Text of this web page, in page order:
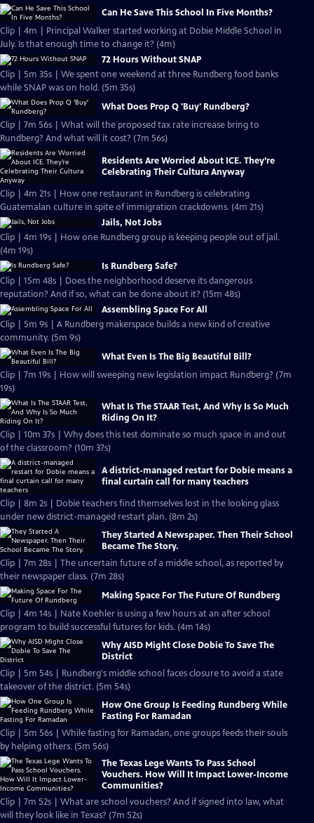
Can He Save This School In Five Months?
Clip | 4m | Principal Walker started working at Dobie Middle School in
July. Is that enough time to change it? (4m)
72 Hours Without SNAP
Clip | 5m 35s | We spent one weekend at three Rundberg food banks
while SNAP was on hold. (5m 35s)
What Does Prop Q 'Buy' Rundberg?
Clip | 7m 56s | What will the proposed tax rate increase bring to
Rundberg? And what will it cost? (7m 56s)
Residents Are Worried About ICE. They’re
Celebrating Their Cultura Anyway
Clip | 4m 21s | How one restaurant in Rundberg is celebrating
Guatemalan culture in spite of immigration crackdowns. (4m 21s)
Jails, Not Jobs
Clip | 4m 19s | How one Rundberg group is keeping people out of jail.
(4m 19s)
Is Rundberg Safe?
Clip | 15m 48s | Does the neighborhood deserve its dangerous
reputation? And if so, what can be done about it? (15m 48s)
Assembling Space For All
Clip | 5m 9s | A Rundberg makerspace builds a new kind of creative
community. (5m 9s)
What Even Is The Big Beautiful Bill?
Clip | 7m 19s | How will sweeping new legislation impact Rundberg? (7m
19s)
What Is The STAAR Test, And Why Is So Much
Riding On It?
Clip | 10m 37s | Why does this test dominate so much space in and out
of the classroom? (10m 37s)
A district-managed restart for Dobie means a
final curtain call for many teachers
Clip | 8m 2s | Dobie teachers find themselves lost in the looking glass
under new district-managed restart plan. (8m 2s)
They Started A Newspaper. Then Their School
Became The Story.
Clip | 7m 28s | The uncertain future of a middle school, as reported by
their newspaper class. (7m 28s)
Making Space For The Future Of Rundberg
Clip | 4m 14s | Nate Koehler is using a few hours at an after school
program to build successful futures for kids. (4m 14s)
Why AISD Might Close Dobie To Save The
District
Clip | 5m 54s | Rundberg's middle school faces closure to avoid a state
takeover of the district. (5m 54s)
How One Group Is Feeding Rundberg While
Fasting For Ramadan
Clip | 5m 56s | While fasting for Ramadan, one groups feeds their souls
by helping others. (5m 56s)
The Texas Lege Wants To Pass School
Vouchers. How Will It Impact Lower-Income
Communities?
Clip | 7m 52s | What are school vouchers? And if signed into law, what
will they look like in Texas? (7m 52s)